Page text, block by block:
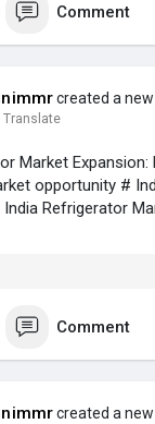
Comment
created a
Translate
Market
opportunity #
Refrigerator
Comment
created a